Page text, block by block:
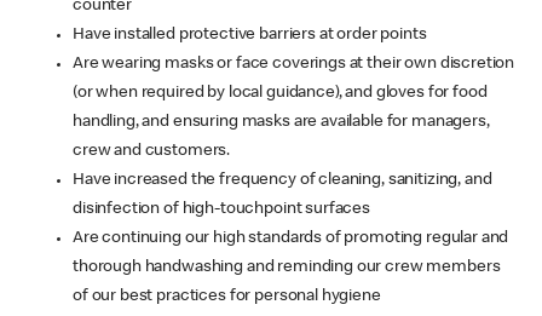
counter
Have installed protective barriers at order points
Are wearing masks or face coverings at their own discretion
(or when required by local guidance), and gloves for food
handling, and ensuring masks are available for managers,
crew and customers.
Have increased the frequency of cleaning, sanitizing, and
disinfection of high-touchpoint surfaces
Are continuing our high standards of promoting regular and
thorough handwashing and reminding our crew members
of our best practices for personal hygiene